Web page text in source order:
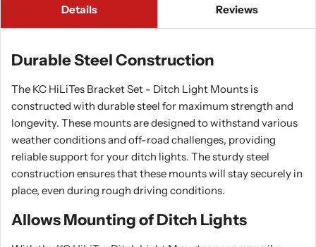
Details Reviews
Durable Steel Construction
The KC HiLiTes Bracket Set - Ditch Light Mounts is
constructed with durable steel for maximum strength and
longevity. These mounts are designed to withstand various
weather conditions and off-road challenges, providing
reliable support for your ditch lights. The sturdy steel
construction ensures that these mounts will stay securely in
place, even during rough driving conditions.
Allows Mounting of Ditch Lights